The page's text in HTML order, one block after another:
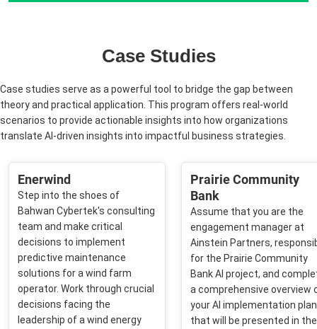
Case Studies
Case studies serve as a powerful tool to bridge the gap between
theory and practical application. This program offers real-world
scenarios to provide actionable insights into how organizations
translate AI-driven insights into impactful business strategies.
Enerwind
Step into the shoes of
Bahwan Cybertek's consulting
team and make critical
decisions to implement
predictive maintenance
solutions for a wind farm
operator. Work through crucial
decisions facing the
leadership of a wind energy
Prairie Community
Bank
Assume that you are the
engagement manager at
Ainstein Partners,
for the Prairie Community
Bank AI project, and
a comprehensive overview
your AI implementation plan
that will be presented in the